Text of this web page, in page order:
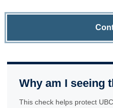
Why am I seeing
This check helps protect